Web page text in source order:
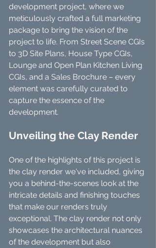
development project, where we
meticulously crafted a full marketing
package to bring the vision of the
project to life. From Street Scene CGIs
to 3D Site Plans, House Type CGIs,
Lounge and Open Plan Kitchen Living
CGIs, and a Sales Brochure – every
element was carefully curated to
capture the essence of the
development.
Unveiling the Clay Render
One of the highlights of this project is
the clay render we've included, giving
you a behind-the-scenes look at the
intricate details and finishing touches
that make our renders truly
exceptional. The clay render not only
showcases the architectural nuances
of the development but also